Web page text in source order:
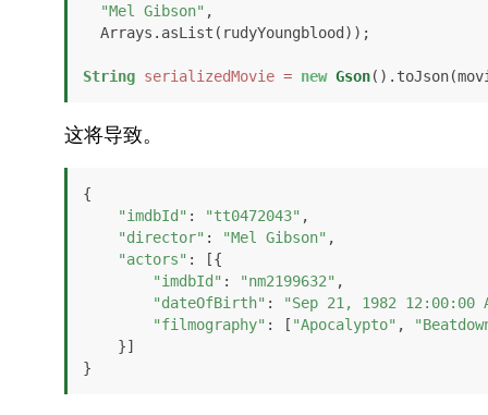
"Mel Gibson" ,
String serializedMovie = new Gson
这将导致。
{
"imdbId" : "tt0472043" ,
"director" : "Mel Gibson" ,
"actors" : [{
"imdbId" : "nm2199632" ,
"dateOfBirth" :
"Sep 21, 1982 12:00:00
"filmography" : [ "Apocalypto" ,
}